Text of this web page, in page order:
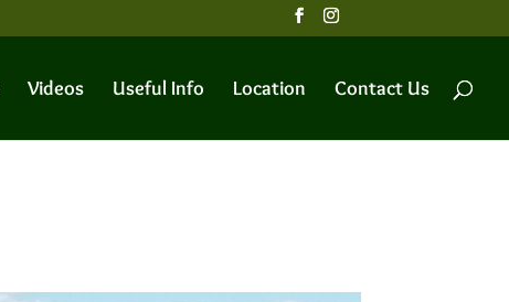
Videos Useful Info Location Contact Us